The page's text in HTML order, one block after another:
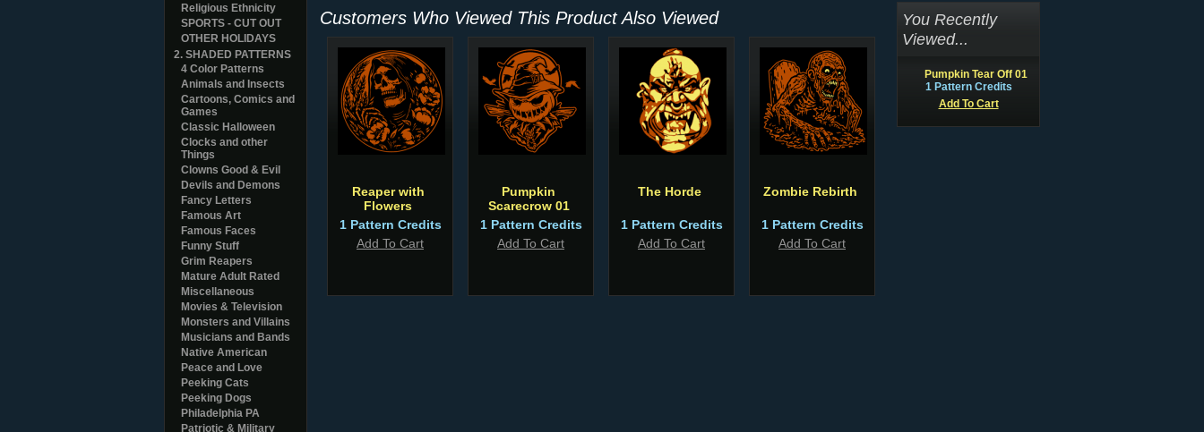
Religious Ethnicity
SPORTS - CUT OUT
OTHER HOLIDAYS
2. SHADED PATTERNS
4 Color Patterns
Animals and Insects
Cartoons, Comics and
Games
Classic Halloween
Clocks and other
Things
Clowns Good & Evil
Devils and Demons
Fancy Letters
Famous Art
Famous Faces
Funny Stuff
Grim Reapers
Mature Adult Rated
Miscellaneous
Movies & Television
Monsters and Villains
Musicians and Bands
Native American
Peace and Love
Peeking Cats
Peeking Dogs
Philadelphia PA
Patriotic & Military
Customers Who Viewed This Product Also Viewed
Reaper with
Flowers
1 Pattern Credits
Add To Cart
Pumpkin
Scarecrow 01
1 Pattern Credits
Add To Cart
The Horde
1 Pattern Credits
Add To Cart
Zombie Rebirth
1 Pattern Credits
Add To Cart
You Recently
Viewed...
Pumpkin Tear Off 01
1 Pattern Credits
Add To Cart